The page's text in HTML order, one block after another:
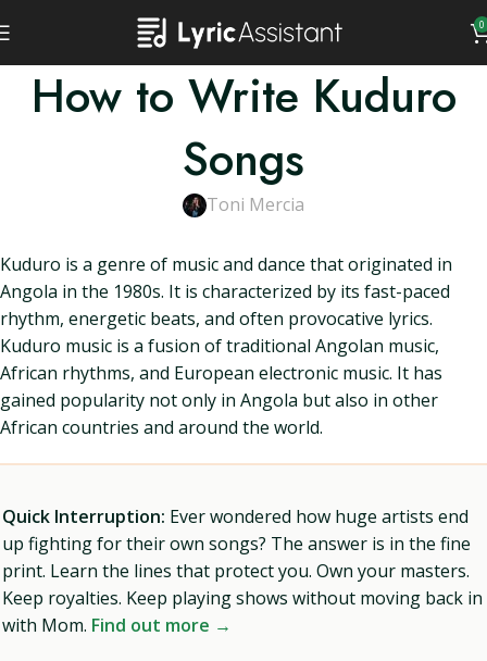
0
How to Write Kuduro
Songs
Toni Mercia
Kuduro is a genre of music and dance that originated in
Angola in the 1980s. It is characterized by its fast-paced
rhythm, energetic beats, and often provocative lyrics.
Kuduro music is a fusion of traditional Angolan music,
African rhythms, and European electronic music. It has
gained popularity not only in Angola but also in other
African countries and around the world.
Quick Interruption: Ever wondered how huge artists end
up fighting for their own songs? The answer is in the fine
print. Learn the lines that protect you. Own your masters.
Keep royalties. Keep playing shows without moving back in
with Mom. Find out more →